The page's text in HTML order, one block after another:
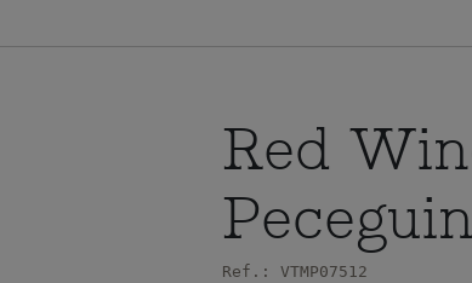
Red
Ref.: VTMP07512